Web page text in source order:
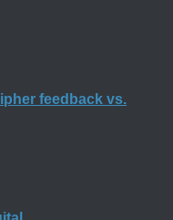
feedback vs.